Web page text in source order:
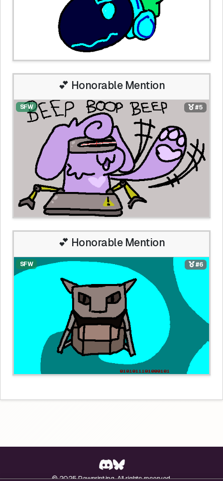
💕 Honorable Mention
SFW #5
💕 Honorable Mention
SFW #6
© 2025 Pawprint.ing. All rights reserved.